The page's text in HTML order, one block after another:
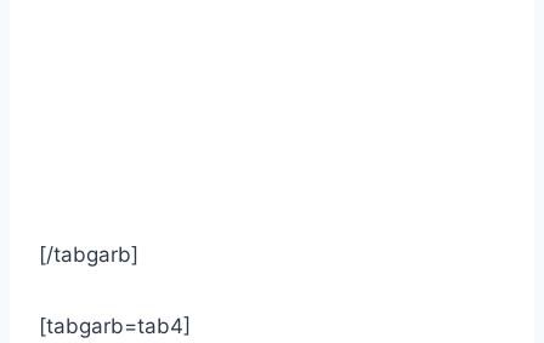
[/tabgarb]
[tabgarb=tab4]